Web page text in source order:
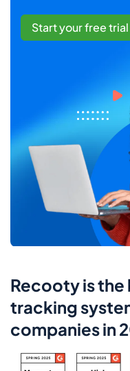
Start your free trial
Recooty is
tracking
companies in